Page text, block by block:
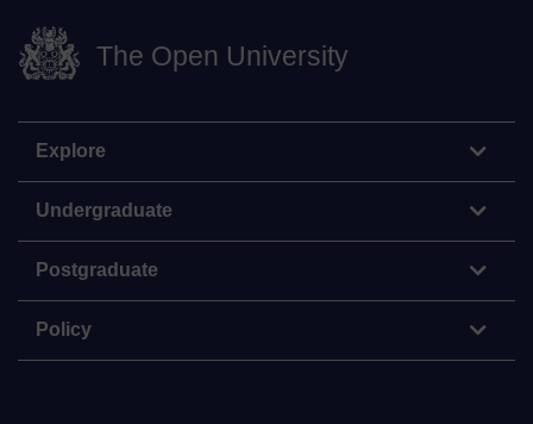
The Open University
Explore
Undergraduate
Postgraduate
Policy